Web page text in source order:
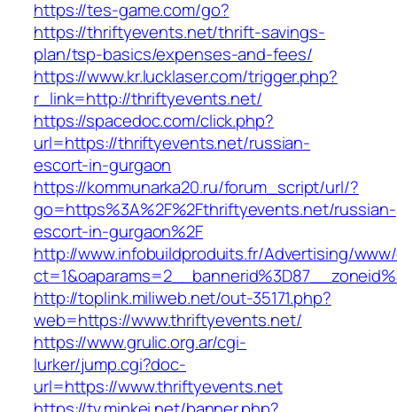
https://tes-game.com/go?
https://thriftyevents.net/thrift-savings-
plan/tsp-basics/expenses-and-fees/
https://www.kr.lucklaser.com/trigger.php?
r_link=http://thriftyevents.net/
https://spacedoc.com/click.php?
url=https://thriftyevents.net/russian-
escort-in-gurgaon
https://kommunarka20.ru/forum_script/url/?
go=https%3A%2F%2Fthriftyevents.net/russian-
escort-in-gurgaon%2F
http://www.infobuildproduits.fr/Advertising/
http://toplink.miliweb.net/out-35171.php?
web=https://www.thriftyevents.net/
https://www.grulic.org.ar/cgi-
lurker/jump.cgi?doc-
url=https://www.thriftyevents.net